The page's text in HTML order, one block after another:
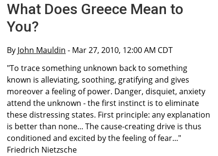
What Does Greece Mean to
You?
By John Mauldin - Mar 27, 2010, 12:00 AM CDT
"To trace something unknown back to something
known is alleviating, soothing, gratifying and gives
moreover a feeling of power. Danger, disquiet, anxiety
attend the unknown - the first instinct is to eliminate
these distressing states. First principle: any explanation
is better than none... The cause-creating drive is thus
conditioned and excited by the feeling of fear..."
Friedrich Nietzsche